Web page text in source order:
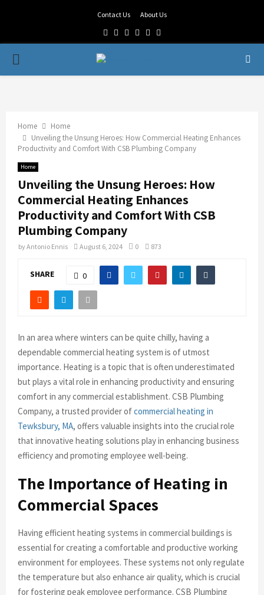
Contact Us About Us
Facebook
TwitterLinkedin
Youtube
Rss
PRIMARY
Home
Home
Unveiling the Unsung Heroes: How Commercial Heating Enhances
Productivity and Comfort With CSB Plumbing Company
Home
Unveiling the Unsung Heroes: How
Commercial Heating Enhances
Productivity and Comfort With CSB
Plumbing Company
byAntonio Ennis August 6, 2024 0 873
SHARE 0
In an area where winters can be quite chilly, having a
dependable commercial heating system is of utmost
importance. Heating is a topic that is often underestimated
but plays a vital role in enhancing productivity and ensuring
comfort in any commercial establishment. CSB Plumbing
Company, a trusted provider ofcommercial heating in
Tewksbury, MA, offers valuable insights into the crucial role
that innovative heating solutions play in enhancing business
efficiency and promoting employee well-being.
The Importance of Heating in
Commercial Spaces
Having efficient heating systems in commercial buildings is
essential for creating a comfortable and productive working
environment for employees. These systems not only regulate
the temperature but also enhance air quality, which is crucial
for fostering peak employee performance. CSB Plumbing